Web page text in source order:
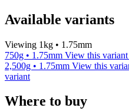
Available variants
Viewing 1kg • 1.75mm
750g • 1.75mm View this variant
2,500g • 1.75mm View this
variant
Where to buy